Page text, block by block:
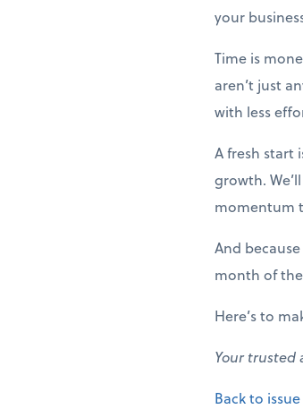
your
Time is
aren’t just
with less
A fresh start
growth.
momentum
And
month of
Here’s to
Your trusted
Back to issue